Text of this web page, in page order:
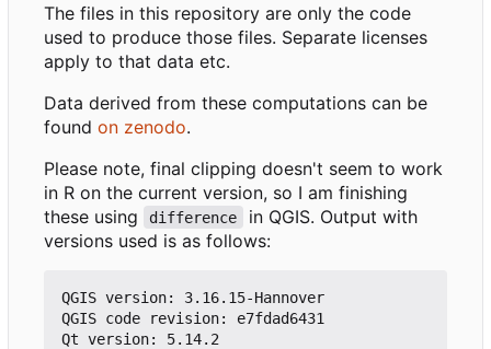
The files in this repository are only the code
used to produce those files. Separate licenses
apply to that data etc.
Data derived from these computations can be
found on zenodo.
Please note, final clipping doesn't seem to work
in R on the current version, so I am finishing
these using
difference
in QGIS. Output with
versions used is as follows:
QGIS version: 3.16.15-Hannover
QGIS code revision: e7fdad6431
Qt version: 5.14.2